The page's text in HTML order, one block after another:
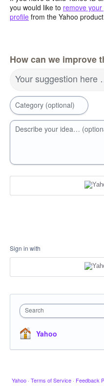
you would like to remove
profile from the Yahoo
How can we improve
Your suggestion here
Category (optional)
Describe your idea…
Sign in with
Search
Yahoo
Yahoo · Terms of Service · Feedback